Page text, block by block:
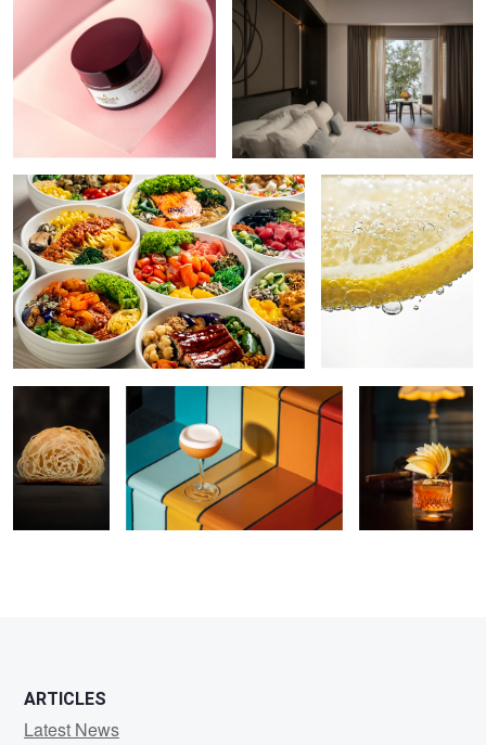
Lemon
Croissant Rainbow Cocktail Cocktail
ARTICLES
Latest News